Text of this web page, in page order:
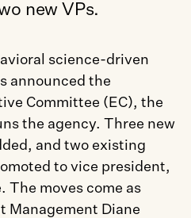
new VPs.
science-driven
announced the
Committee (EC), the
the agency. Three new
and two existing
to vice president,
The moves come as
Management Diane